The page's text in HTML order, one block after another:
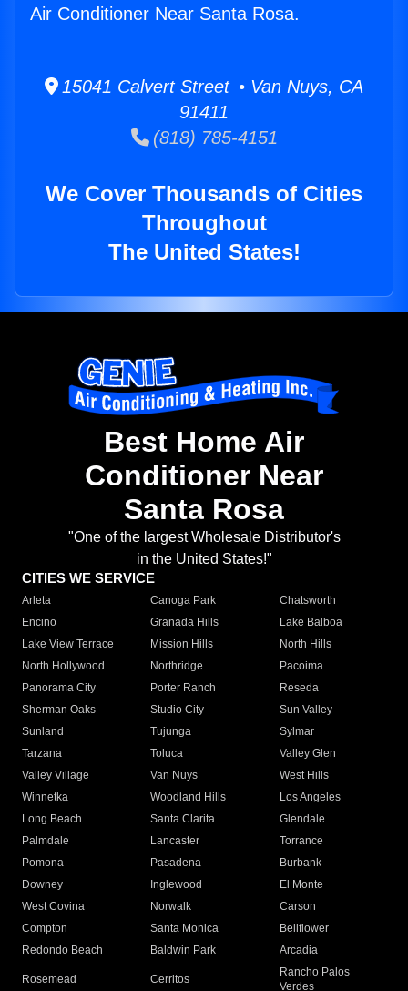
Air Conditioner Near Santa Rosa.
15041 Calvert Street • Van Nuys, CA
91411
(818) 785-4151
We Cover Thousands of Cities
Throughout
The United States!
Best Home Air
Conditioner Near
Santa Rosa
"One of the largest Wholesale Distributor's
in the United States!"
CITIES WE SERVICE
Arleta Canoga Park
Chatsworth
Encino
Granada Hills
Lake Balboa
Lake View Terrace
Mission Hills
North Hills
North Hollywood
Northridge
Pacoima
Panorama City
Porter Ranch
Reseda
Sherman Oaks
Studio City
Sun Valley
Sunland
Tujunga
Sylmar
Tarzana
Toluca
Valley Glen
Valley Village
Van Nuys
West Hills
Winnetka
Woodland Hills
Los Angeles
Long Beach
Santa Clarita
Glendale
Palmdale
Lancaster
Torrance
Pomona
Pasadena
Burbank
Downey
Inglewood
El Monte
West Covina
Norwalk
Carson
Compton
Santa Monica
Bellflower
Redondo Beach
Baldwin Park Arcadia
Rosemead Cerritos
Rancho Palos
Verdes